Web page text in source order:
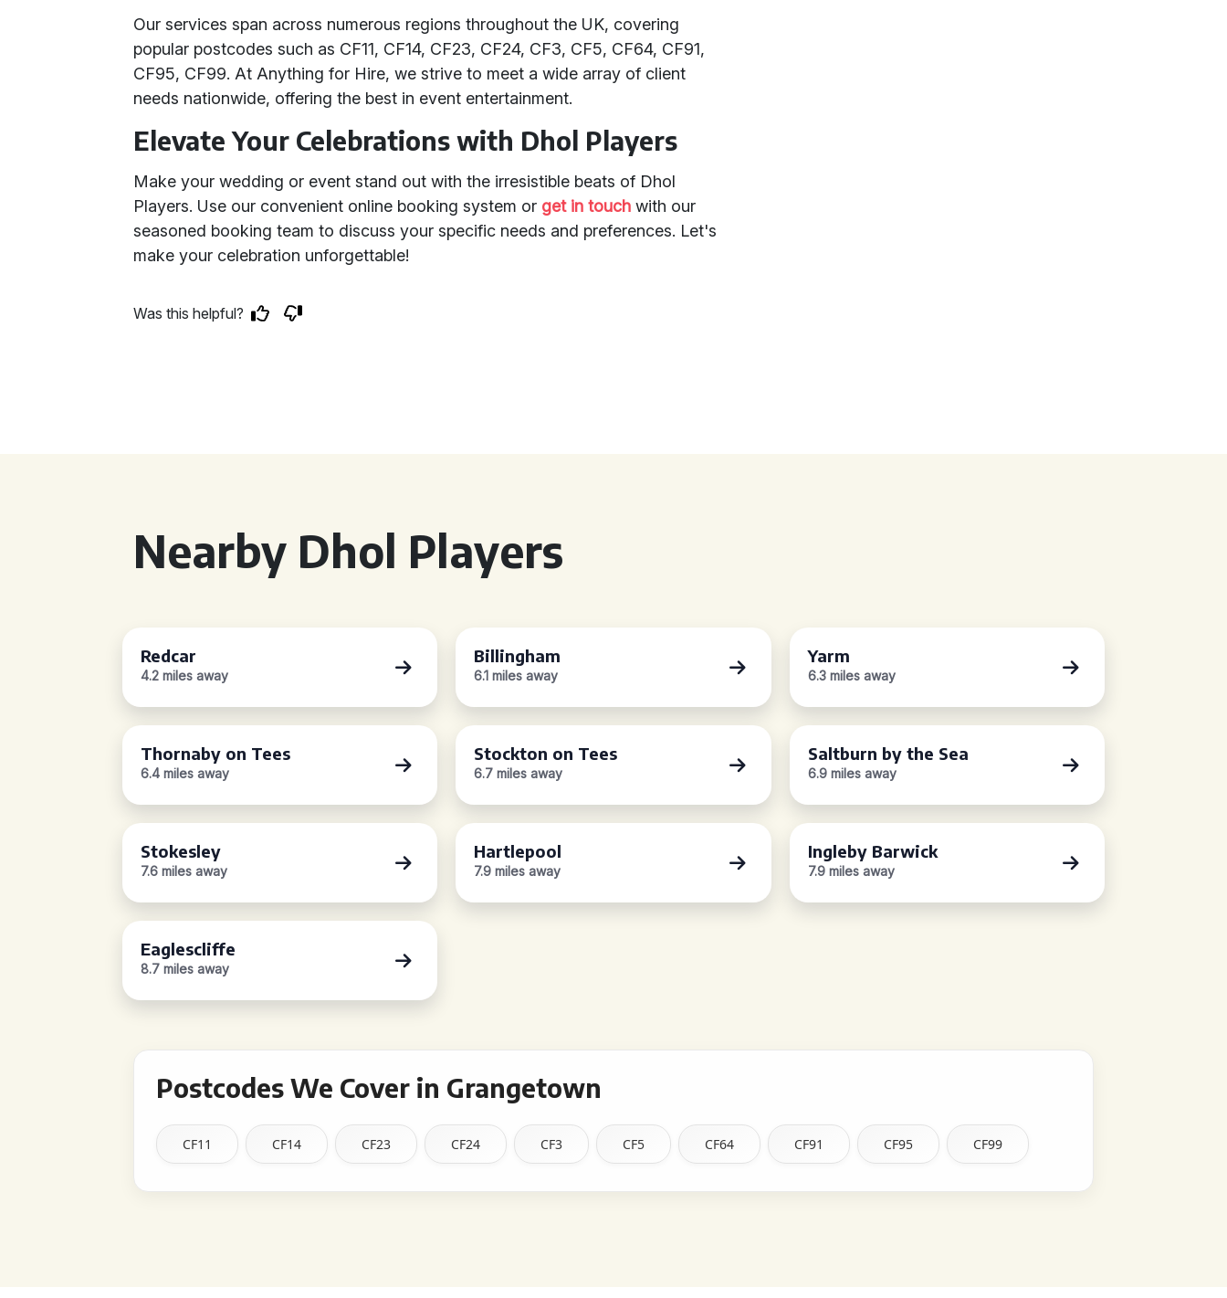
Our services span across numerous regions throughout the UK, covering
popular postcodes such as CF11, CF14, CF23, CF24, CF3, CF5, CF64, CF91,
CF95, CF99. At Anything for Hire, we strive to meet a wide array of client
needs nationwide, offering the best in event entertainment.
Elevate Your Celebrations with Dhol Players
Make your wedding or event stand out with the irresistible beats of Dhol
Players. Use our convenient online booking system or get in touch with our
seasoned booking team to discuss your specific needs and preferences. Let's
make your celebration unforgettable!
Was this helpful?
Nearby Dhol Players
Redcar
4.2 miles away
Billingham
6.1 miles away
Yarm
6.3 miles away
Thornaby on Tees
6.4 miles away
Stockton on Tees
6.7 miles away
Saltburn by the Sea
6.9 miles away
Stokesley
7.6 miles away
Hartlepool
7.9 miles away
Ingleby Barwick
7.9 miles away
Eaglescliffe
8.7 miles away
Postcodes We Cover in Grangetown
CF11 CF14 CF23 CF24 CF3 CF5 CF64 CF91 CF95 CF99